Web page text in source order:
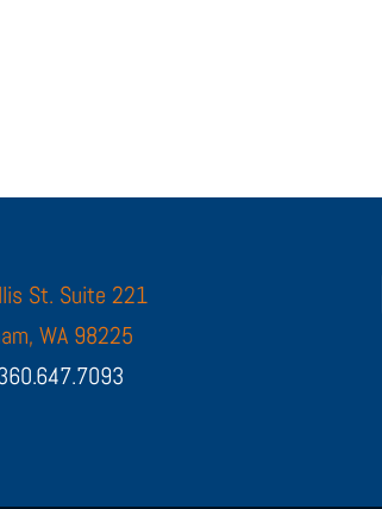
St. Suite 221
WA 98225